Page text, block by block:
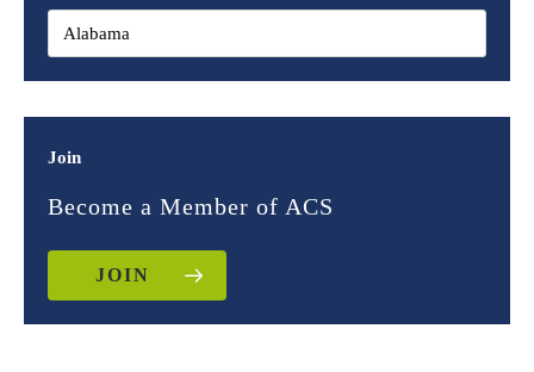
Join
Become a Member of ACS
JOIN